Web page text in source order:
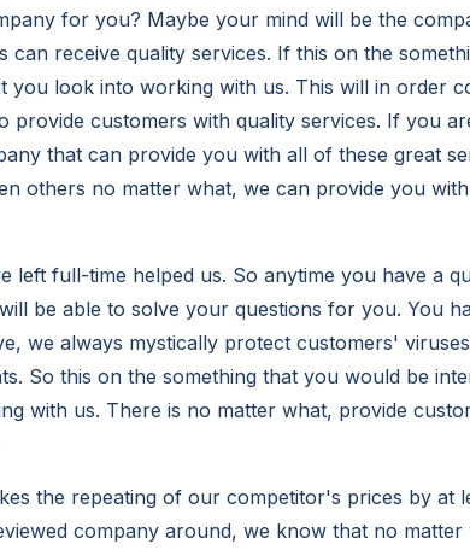
for you? Maybe your mind will be the
can receive quality services. If this on the
you look into working with us. This will in order
provide customers with quality services. If you
that can provide you with all of these great
others no matter what, we can provide you
left full-time helped us. So anytime you have a
be able to solve your questions for you. You
we always mystically protect customers'
So this on the something that you would be
with us. There is no matter what, provide
the repeating of our competitor's prices by at
company around, we know that no